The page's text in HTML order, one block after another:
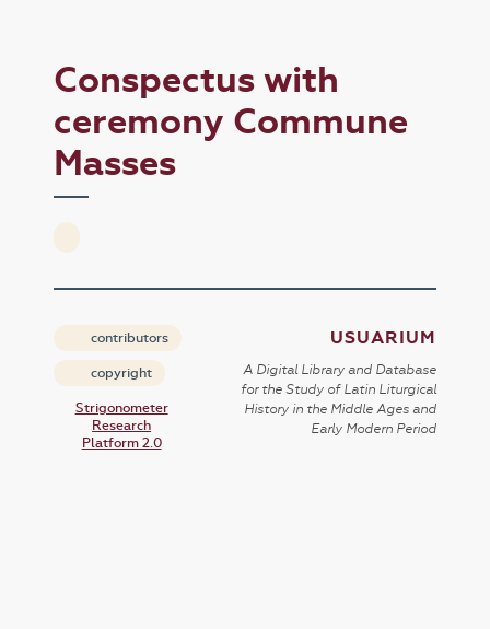
Conspectus with
ceremony Commune
Masses
contributors
copyright
Strigonometer
Research
Platform 2.0
USUARIUM
A Digital Library and Database
for the Study of Latin Liturgical
History in the Middle Ages and
Early Modern Period